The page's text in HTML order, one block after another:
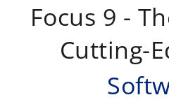
Focus 9 -
Cutting-